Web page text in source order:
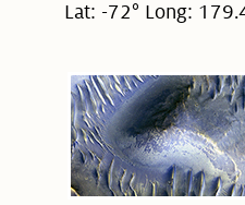
Lat: -72° Long: